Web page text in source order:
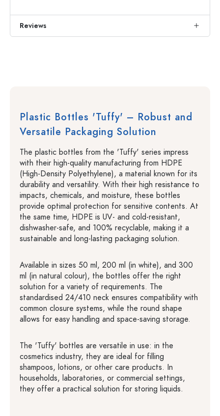
Reviews
Plastic Bottles 'Tuffy' – Robust and
Versatile Packaging Solution
The plastic bottles from the 'Tuffy' series impress
with their high-quality manufacturing from HDPE
(High-Density Polyethylene), a material known for its
durability and versatility. With their high resistance to
impacts, chemicals, and moisture, these bottles
provide optimal protection for sensitive contents. At
the same time, HDPE is UV- and cold-resistant,
dishwasher-safe, and 100% recyclable, making it a
sustainable and long-lasting packaging solution.
Available in sizes 50 ml, 200 ml (in white), and 300
ml (in natural colour), the bottles offer the right
solution for a variety of requirements. The
standardised 24/410 neck ensures compatibility with
common closure systems, while the round shape
allows for easy handling and space-saving storage.
The 'Tuffy' bottles are versatile in use: in the
cosmetics industry, they are ideal for filling
shampoos, lotions, or other care products. In
households, laboratories, or commercial settings,
they offer a practical solution for storing liquids.